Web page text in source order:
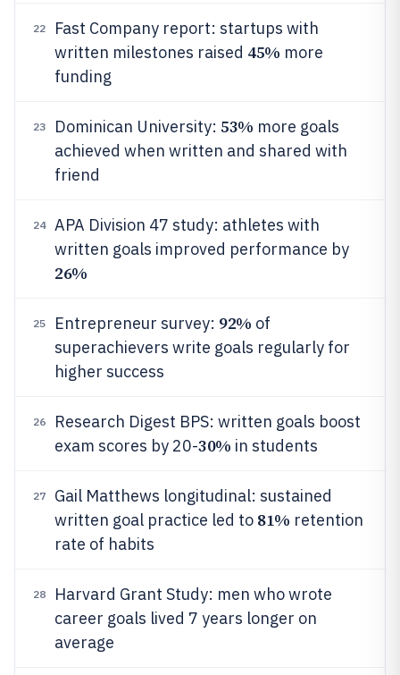
22
Fast Company report: startups with
written milestones raised 45% more
funding
23 Dominican University: 53% more goals
achieved when written and shared with
friend
24
APA Division 47 study: athletes with
written goals improved performance by
26%
25 Entrepreneur survey: 92% of
superachievers write goals regularly for
higher success
26
Research Digest BPS: written goals boost
exam scores by 20-30% in students
27
Gail Matthews longitudinal: sustained
written goal practice led to 81% retention
rate of habits
28
Harvard Grant Study: men who wrote
career goals lived 7 years longer on
average